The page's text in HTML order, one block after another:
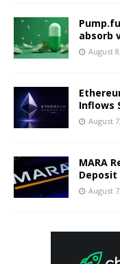
absorb
August
Inflows
August
MARA
Deposit
August